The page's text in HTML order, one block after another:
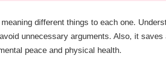
different things to each one.
unnecessary arguments. Also, it saves
peace and physical health.